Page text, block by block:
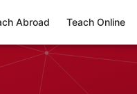
Abroad Teach Online